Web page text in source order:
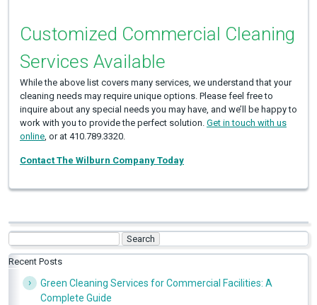
Customized Commercial Cleaning
Services Available
While the above list covers many services, we understand that your
cleaning needs may require unique options. Please feel free to
inquire about any special needs you may have, and we’ll be happy to
work with you to provide the perfect solution. Get in touch with us
online, or at 410.789.3320.
Contact The Wilburn Company Today
for:
Recent Posts
Green Cleaning Services for Commercial Facilities: A
Complete Guide